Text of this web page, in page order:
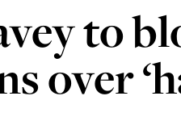
to
over